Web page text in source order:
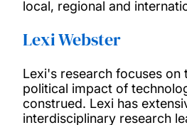
local, regional and
Lexi Webster
Lexi's research focuses on
political impact of
construed. Lexi has
interdisciplinary research